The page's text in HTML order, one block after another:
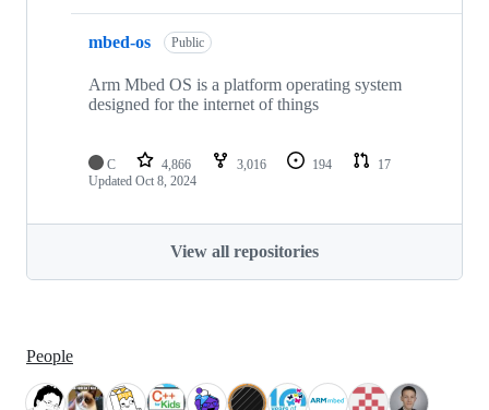
mbed-os Public
Arm Mbed OS is a platform operating system
designed for the internet of things
C 4,866 3,016 194
17
Updated Oct 8, 2024
View all repositories
People